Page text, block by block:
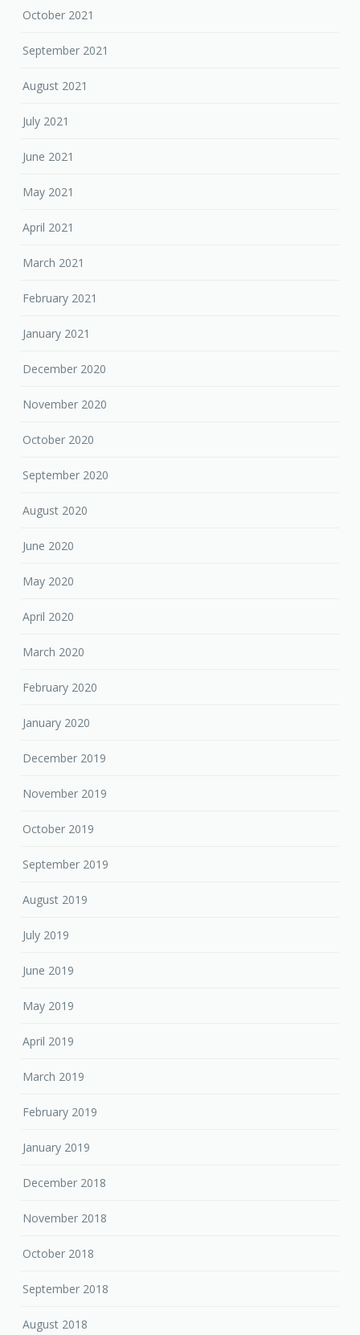
October 2021
September 2021
August 2021
July 2021
June 2021
May 2021
April 2021
March 2021
February 2021
January 2021
December 2020
November 2020
October 2020
September 2020
August 2020
June 2020
May 2020
April 2020
March 2020
February 2020
January 2020
December 2019
November 2019
October 2019
September 2019
August 2019
July 2019
June 2019
May 2019
April 2019
March 2019
February 2019
January 2019
December 2018
November 2018
October 2018
September 2018
August 2018